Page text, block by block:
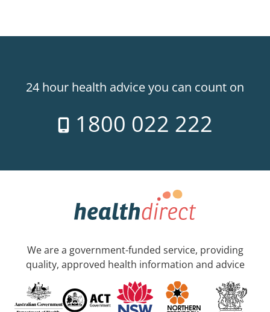
24 hour health advice you can count on
1800 022 222
We are a government-funded service, providing
quality, approved health information and advice